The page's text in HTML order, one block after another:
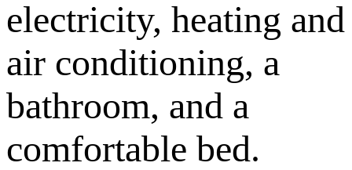
electricity, heating and
air conditioning, a
bathroom, and a
comfortable bed.